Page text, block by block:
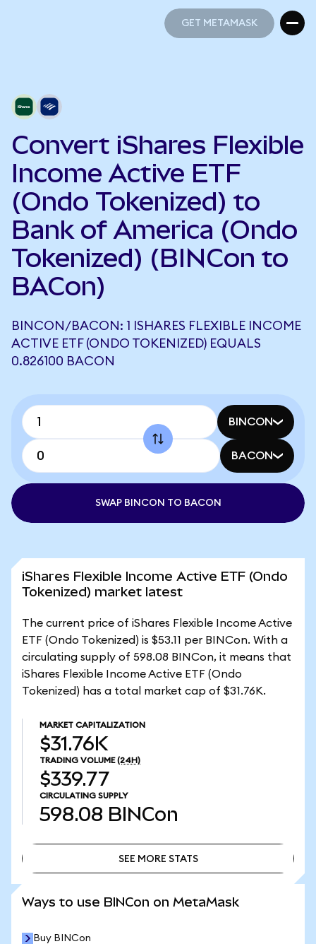
GET METAMASK
Convert iShares Flexible
Income Active ETF
(Ondo Tokenized) to
Bank of America (Ondo
Tokenized) (BINCon to
BACon)
BINCON/BACON: 1 ISHARES FLEXIBLE INCOME
ACTIVE ETF (ONDO TOKENIZED) EQUALS
0.826100 BACON
BINCON
BACON
SWAP BINCON TO BACON
iShares Flexible Income Active ETF (Ondo
Tokenized) market latest
The current price of iShares Flexible Income Active
ETF (Ondo Tokenized) is $53.11 per BINCon. With a
circulating supply of 598.08 BINCon, it means that
iShares Flexible Income Active ETF (Ondo
Tokenized) has a total market cap of $31.76K.
MARKET CAPITALIZATION
$31.76K
TRADING VOLUME (24H)
$339.77
CIRCULATING SUPPLY
598.08 BINCon
SEE MORE STATS
Ways to use BINCon on MetaMask
Buy BINCon